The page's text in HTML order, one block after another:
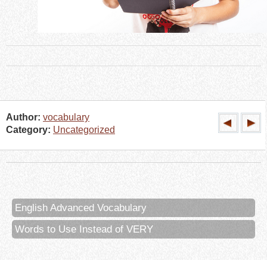
Author: vocabulary
Category: Uncategorized
English Advanced Vocabulary
Words to Use Instead of VERY